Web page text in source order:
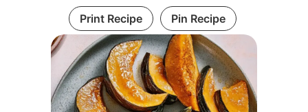
Print Recipe Pin Recipe